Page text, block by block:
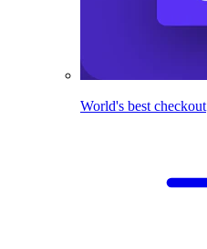
World's best checkout